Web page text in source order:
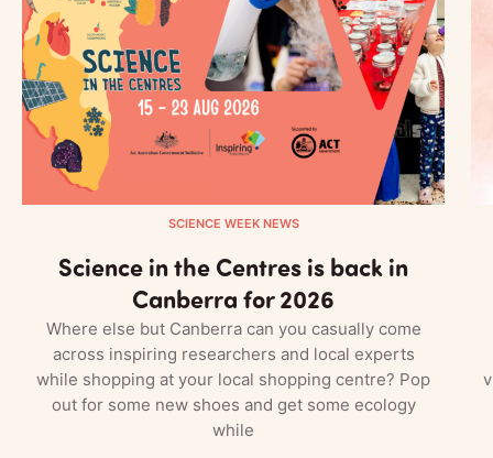
SCIENCE WEEK NEWS
Science in the Centres is back in
Canberra for 2026
Where else but Canberra can you casually come
across inspiring researchers and local experts
while shopping at your local shopping centre? Pop
out for some new shoes and get some ecology
while